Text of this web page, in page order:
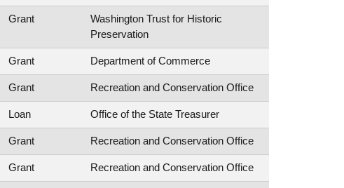
Grant
Washington Trust for Historic
Preservation
Grant Department of Commerce
Grant Recreation and Conservation Office
Loan Office of the State Treasurer
Grant Recreation and Conservation Office
Grant Recreation and Conservation Office